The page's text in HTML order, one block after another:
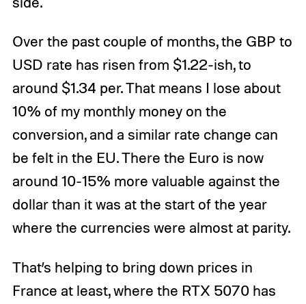
Over the past couple of months, the GBP to
USD rate has risen from $1.22-ish, to
around $1.34 per. That means I lose about
10% of my monthly money on the
conversion, and a similar rate change can
be felt in the EU. There the Euro is now
around 10-15% more valuable against the
dollar than it was at the start of the year
where the currencies were almost at parity.
That’s helping to bring down prices in
France at least, where the RTX 5070 has